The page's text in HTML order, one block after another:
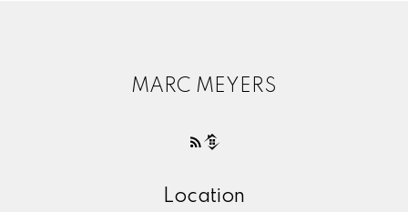
MARC MEYERS
Location